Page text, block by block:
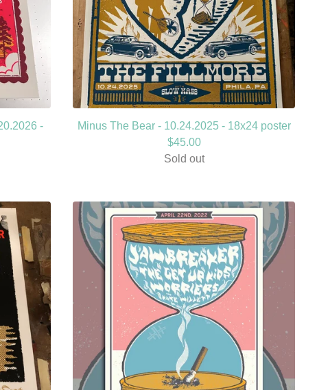
-
Minus The Bear - 10.24.2025 - 18x24 poster
$45.00
Sold out